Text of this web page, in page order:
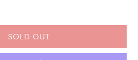
SOLD OUT